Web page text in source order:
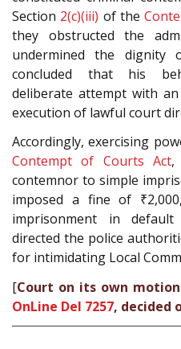
Section 2(c)(iii) of the
they obstructed the
undermined the dignity
concluded that his
deliberate attempt with
execution of lawful court
Accordingly, exercising
Contempt of Courts Act,
contemnor to simple
imposed a fine of
imprisonment in
directed the police
for intimidating Local
[Court on its own
OnLine Del 7257, decided